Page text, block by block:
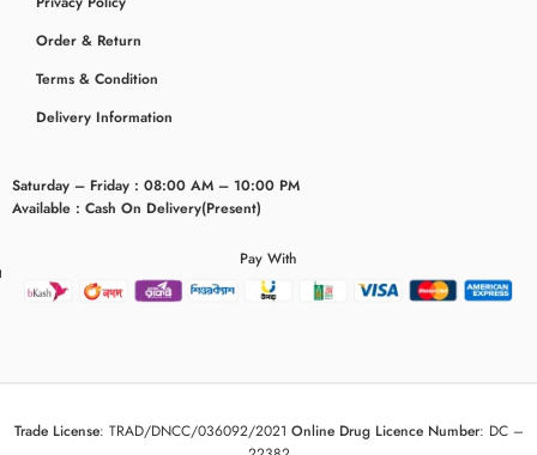
Order & Return
Terms & Condition
Delivery Information
Saturday – Friday : 08:00 AM – 10:00 PM
Available : Cash On Delivery(Present)
Pay With
Trade License: TRAD/DNCC/036092/2021 Online Drug Licence Number: DC –